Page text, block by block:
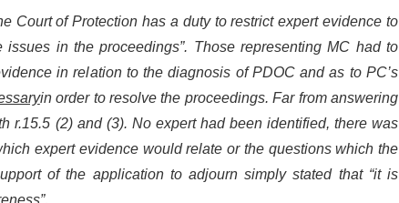
Court of Protection has a duty to restrict expert evidence to
in the proceedings”. Those representing MC had to
in relation to the diagnosis of PDOC and as to PC’s
in order to resolve the proceedings. Far from answering
r.15.5 (2) and (3). No expert had been identified, there was
expert evidence would relate or the questions which the
of the application to adjourn simply stated that “it is